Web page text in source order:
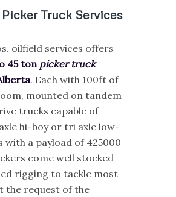
Picker Truck Services
oilfield services offers
45 ton picker truck
. Each with 100ft of
mounted on tandem
trucks capable of
hi-boy or tri axle low-
with a payload of 425000
come well stocked
rigging to tackle most
the request of the